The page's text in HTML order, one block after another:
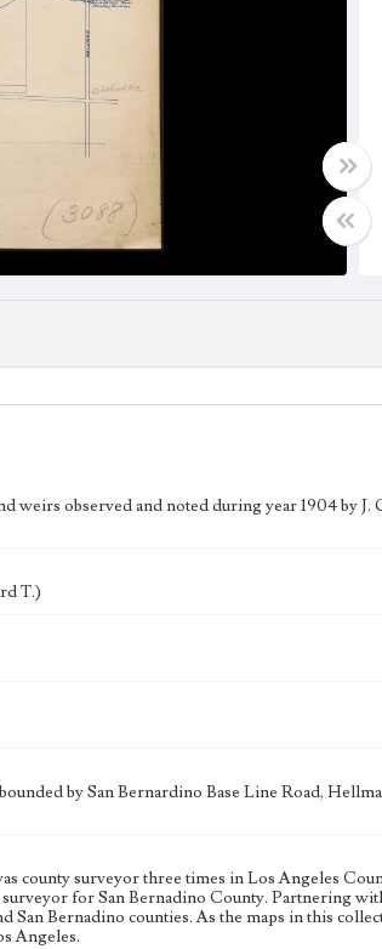
weirs observed and noted during year 1904 by
T.)
by San Bernardino Base Line Road,
county surveyor three times in Los Angeles
surveyor for San Bernadino County. Partnering
San Bernadino counties. As the maps in this
Angeles.